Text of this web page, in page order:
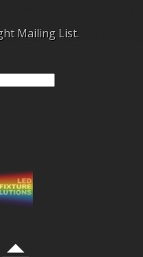
Mailing List.